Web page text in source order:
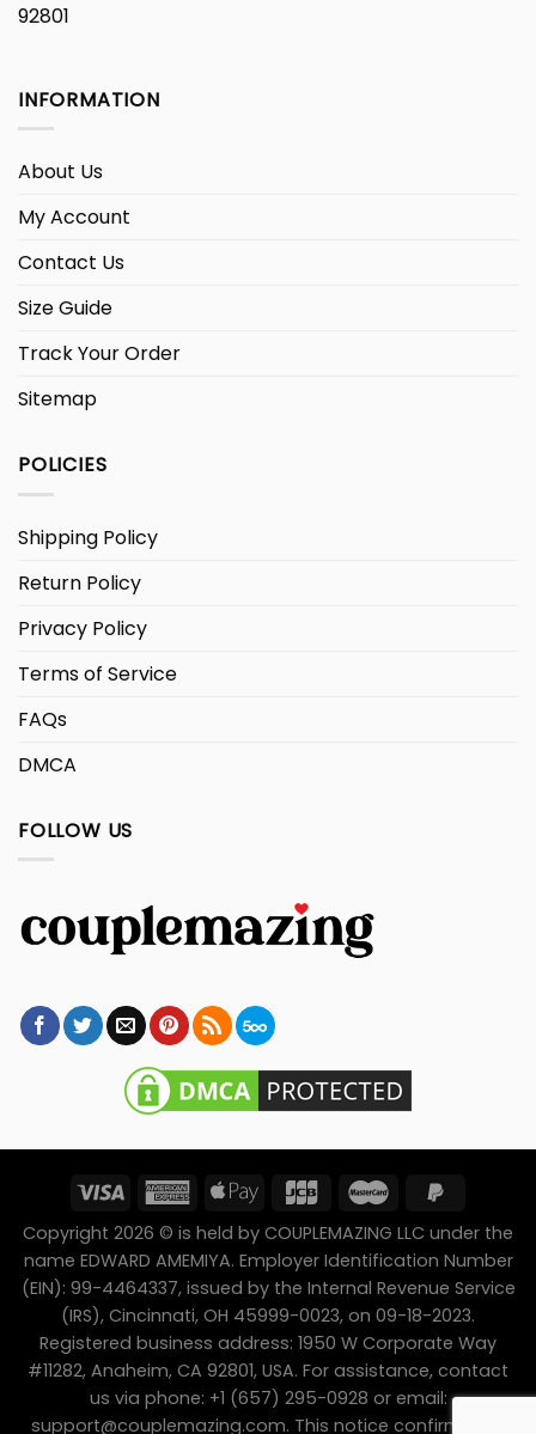
92801
INFORMATION
About Us
My Account
Contact Us
Size Guide
Track Your Order
Sitemap
POLICIES
Shipping Policy
Return Policy
Privacy Policy
Terms of Service
FAQs
DMCA
FOLLOW US
Copyright 2026 © is held by COUPLEMAZING LLC under the
name EDWARD AMEMIYA. Employer Identification Number
(EIN): 99-4464337, issued by the Internal Revenue Service
(IRS), Cincinnati, OH 45999-0023, on 09-18-2023.
Registered business address: 1950 W Corporate Way
#11282, Anaheim, CA 92801, USA. For assistance, contact
us via phone: +1 (657) 295-0928 or email:
support@couplemazing.com. This notice confirms the